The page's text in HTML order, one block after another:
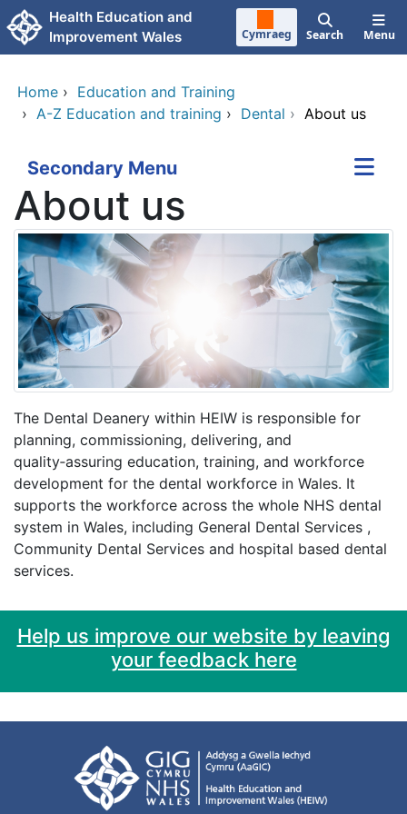
Skip to main content
Health Education and
Improvement Wales
Cymraeg Search Menu
Home › Education and Training
› A-Z Education and training › Dental › About us
Secondary Menu
About us
The Dental Deanery within HEIW is responsible for
planning, commissioning, delivering, and
quality‑assuring education, training, and workforce
development for the dental workforce in Wales. It
supports the workforce across the whole NHS dental
system in Wales, including General Dental Services ,
Community Dental Services and hospital based dental
services.
Help us improve our website by leaving
your feedback here